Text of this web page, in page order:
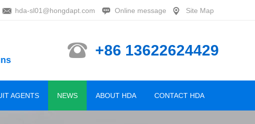
hda-sl01@hongdapt.com Online message Site Map
+86 13622624429
AGENTS NEWS ABOUT HDA CONTACT HDA